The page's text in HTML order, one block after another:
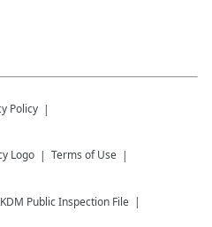
Policy
Terms of Use
Public Inspection File